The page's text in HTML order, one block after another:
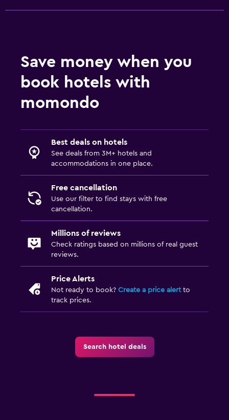
Save money when you
book hotels with
momondo
Best deals on hotels
See deals from 3M+ hotels and
accommodations in one place.
Free cancellation
Use our filter to find stays with free
cancellation.
Millions of reviews
Check ratings based on millions of real guest
reviews.
Price Alerts
Not ready to book? Create a price alertto
track prices.
Search hotel deals